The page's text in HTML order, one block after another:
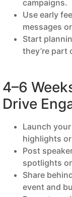
campaigns.
Use early
messages
Start
they’re part
4–6
Drive
Launch
highlights
Post
spotlights
Share
event and